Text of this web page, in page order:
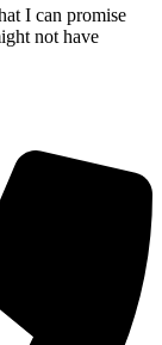
I can promise
not have